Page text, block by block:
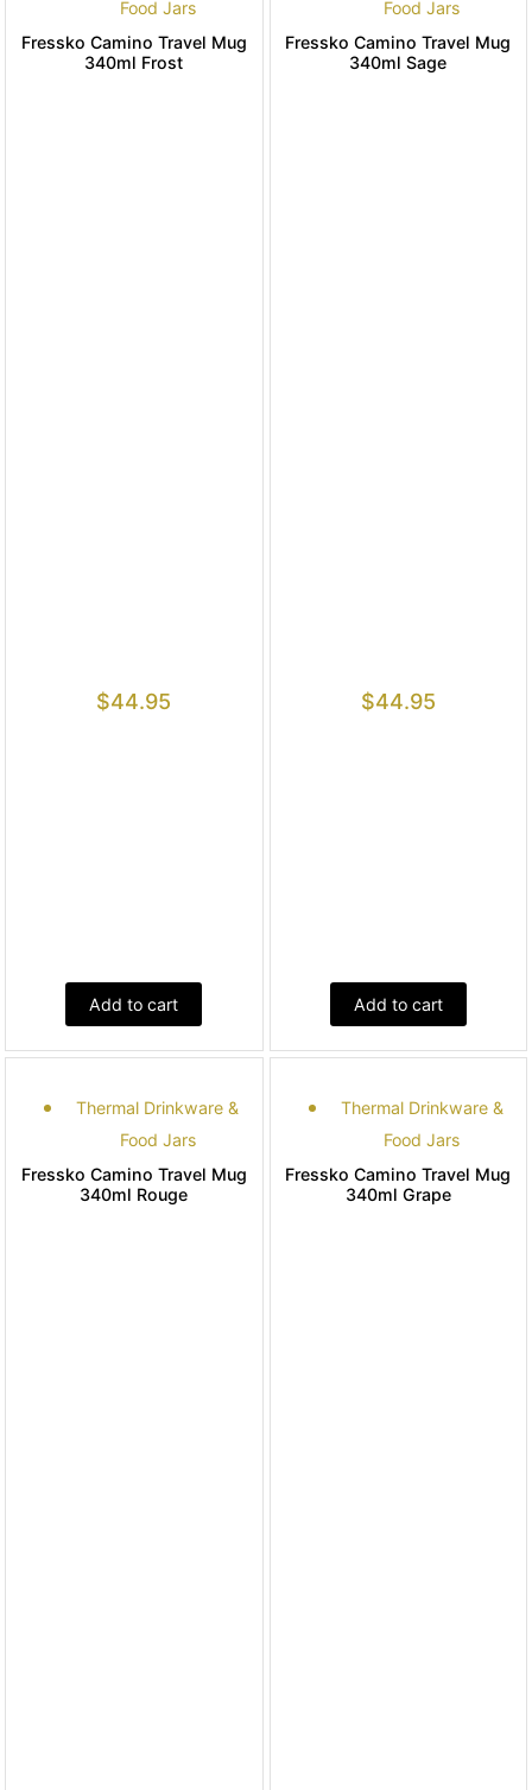
Food Jars
Fressko Camino Travel Mug
340ml Frost
$44.95
Add to cart
Food Jars
Fressko Camino Travel Mug
340ml Sage
$44.95
Add to cart
Thermal Drinkware &
Food Jars
Fressko Camino Travel Mug
340ml Rouge
Thermal Drinkware &
Food Jars
Fressko Camino Travel Mug
340ml Grape